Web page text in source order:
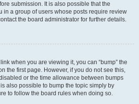
submission. It is also possible that the
in a group of users whose posts require review
the board administrator for further details.
when you are viewing it, you can “bump” the
the first page. However, if you do not see this,
or the time allowance between bumps
also possible to bump the topic simply by
to follow the board rules when doing so.